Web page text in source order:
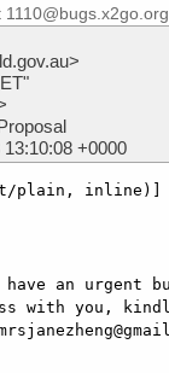
+0000
plain, inline)]
an urgent
with you,